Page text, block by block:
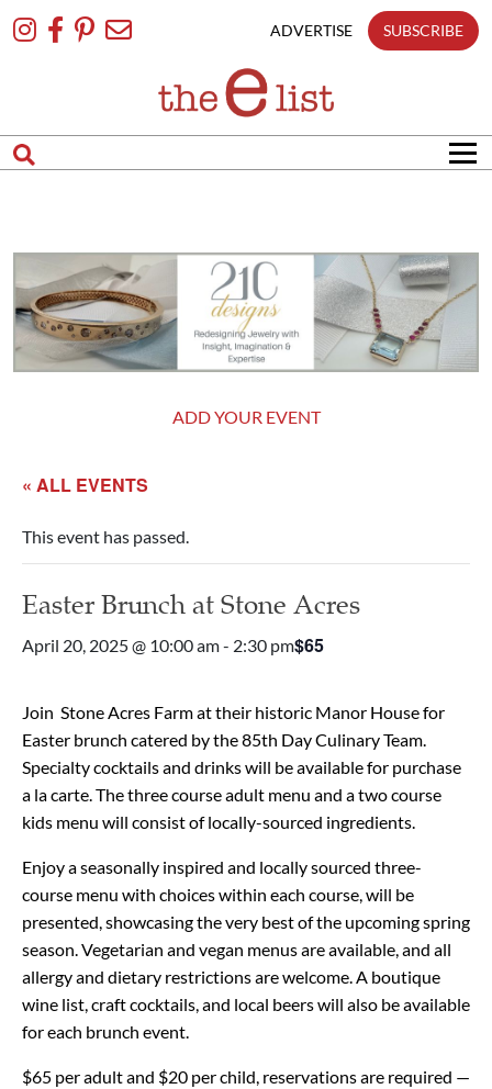
To
ADVERTISE SUBSCRIBE
ADD YOUR EVENT
« ALL EVENTS
This event has passed.
Easter Brunch at Stone Acres
April 20, 2025 @ 10:00 am- 2:30 pm$65
Join Stone Acres Farm at their historic Manor House for
Easter brunch catered by the 85th Day Culinary Team.
Specialty cocktails and drinks will be available for purchase
a la carte. The three course adult menu and a two course
kids menu will consist of locally-sourced ingredients.
Enjoy a seasonally inspired and locally sourced three-
course menu with choices within each course, will be
presented, showcasing the very best of the upcoming spring
season. Vegetarian and vegan menus are available, and all
allergy and dietary restrictions are welcome. A boutique
wine list, craft cocktails, and local beers will also be available
for each brunch event.
$65 per adult and $20 per child, reservations are required —